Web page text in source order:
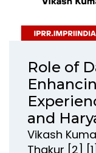
Role of
and
Vikash
Thakur [2]